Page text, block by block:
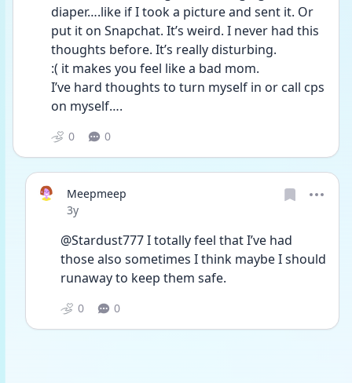
diaper….like if I took a picture and sent it. Or
put it on Snapchat. It’s weird. I never had this
thoughts before. It’s really disturbing.
:( it makes you feel like a bad mom.
I’ve hard thoughts to turn myself in or call cps
on myself….
0 0
Meepmeep
Date posted
3y
@Stardust777 I totally feel that I’ve had
those also sometimes I think maybe I should
runaway to keep them safe.
0 0